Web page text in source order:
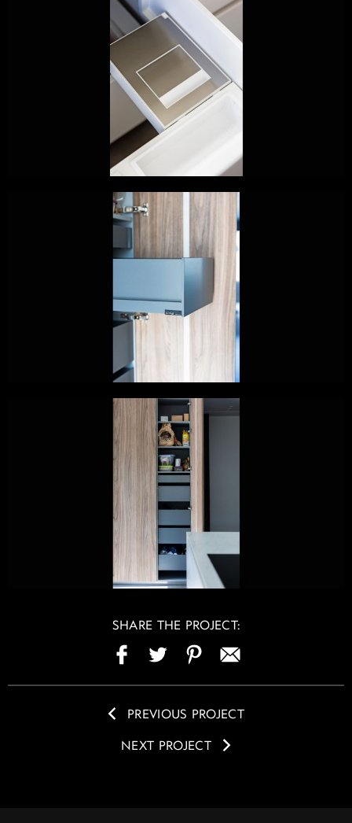
SHARE THE PROJECT:
PREVIOUS PROJECT
NEXT PROJECT